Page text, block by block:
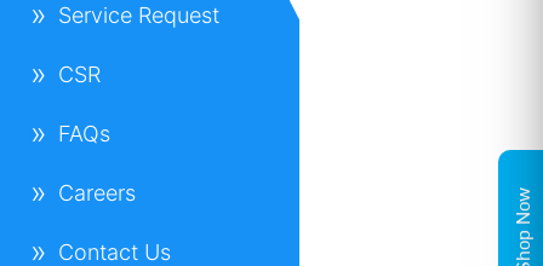
Service Request
CSR
FAQs
Careers
Contact Us Shop Now